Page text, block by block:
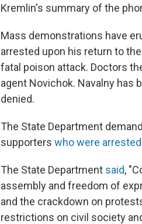
Kremlin's summary of the
Mass demonstrations have
arrested upon his return to
fatal poison attack. Doctors
agent Novichok. Navalny has
denied.
The State Department
supporters who were arrested
The State Department said,
assembly and freedom of
and the crackdown on
restrictions on civil society